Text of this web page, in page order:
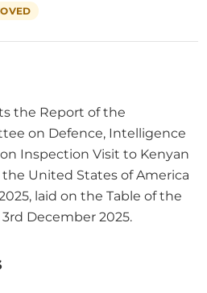
the Report of the
on Defence, Intelligence
Inspection Visit to Kenyan
United States of America
laid on the Table of the
December 2025.